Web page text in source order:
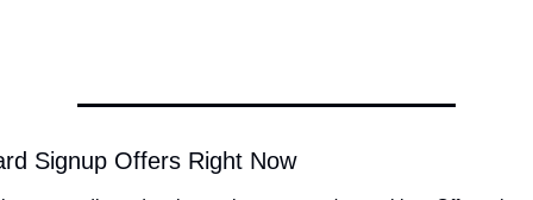
Signup Offers Right Now